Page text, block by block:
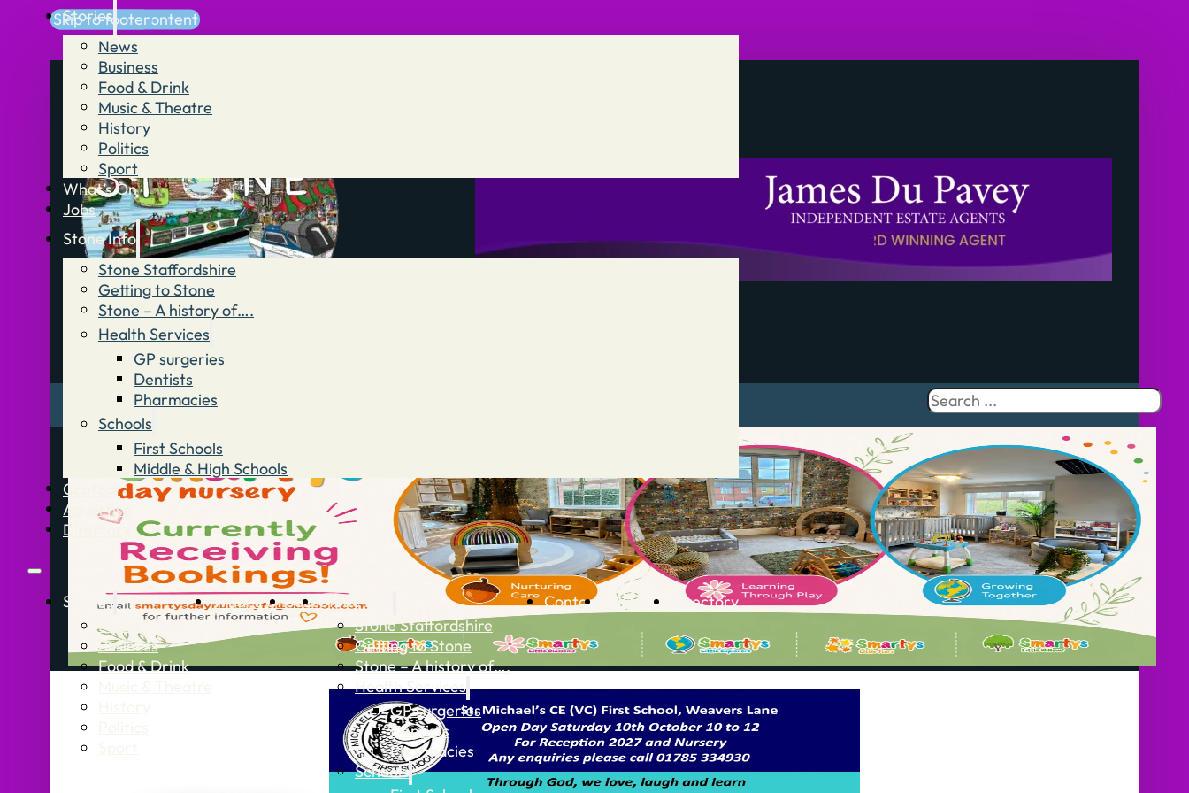
Skip to main content
Skip to footer
Stories
News
Business
Food & Drink
Music & Theatre
History
Politics
Sport
What’s On
Jobs
Stone Info
Stone Staffordshire
Getting to Stone
Stone – A history of….
Health Services
GP surgeries
Dentists
Pharmacies
Schools
First Schools
Middle & High Schools
Contact
Advertise
Directory
Stories
News
Business
Food & Drink
What’s OnJobsStone Info
Stone Staffordshire
Getting to Stone
Stone – A history of….
Health Services
GP surgeries
Dentists
Pharmacies
Schools
Contact Advertise Directory
Search